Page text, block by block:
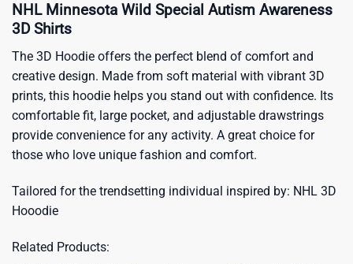
NHL Minnesota Wild Special Autism Awareness
3D Shirts
The 3D Hoodie offers the perfect blend of comfort and
creative design. Made from soft material with vibrant 3D
prints, this hoodie helps you stand out with confidence. Its
comfortable fit, large pocket, and adjustable drawstrings
provide convenience for any activity. A great choice for
those who love unique fashion and comfort.
Tailored for the trendsetting individual inspired by: NHL 3D
Hooodie
Related Products: